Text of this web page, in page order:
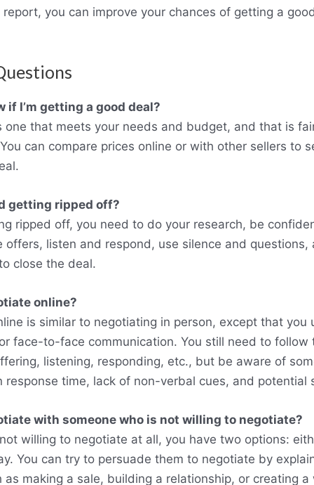
you can improve your chances of getting a
if I’m getting a good deal?
one that meets your needs and budget, and that is
can compare prices online or with other sellers to
getting ripped off?
ripped off, you need to do your research, be
offers, listen and respond, use silence and questions,
close the deal.
online?
is similar to negotiating in person, except that you
face-to-face communication. You still need to follow
listening, responding, etc., but be aware of
response time, lack of non-verbal cues, and potential
with someone who is not willing to negotiate?
willing to negotiate at all, you have two options:
You can try to persuade them to negotiate by
as making a sale, building a relationship, or creating